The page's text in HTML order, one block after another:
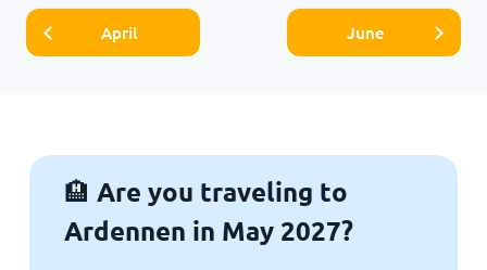
April June
🏨 Are you traveling to
Ardennen in May 2027?